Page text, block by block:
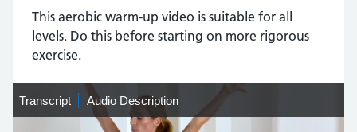
This aerobic warm-up video is suitable for all
levels. Do this before starting on more rigorous
exercise.
Transcript
Transcript
Audio
Description
Audio Description